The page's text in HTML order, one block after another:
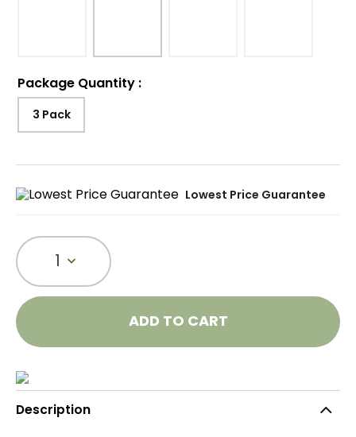
Package Quantity :
3 Pack
Lowest Price Guarantee
1
ADD TO CART
Description